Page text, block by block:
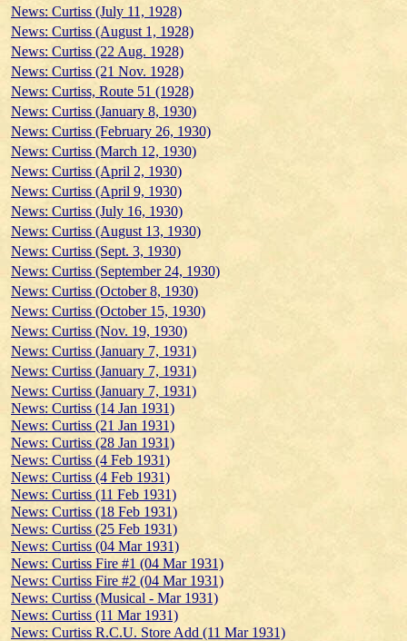
News: Curtiss (July 11, 1928)
News: Curtiss (August 1, 1928)
News: Curtiss (22 Aug. 1928)
News: Curtiss (21 Nov. 1928)
News: Curtiss, Route 51 (1928)
News: Curtiss (January 8, 1930)
News: Curtiss (February 26, 1930)
News: Curtiss (March 12, 1930)
News: Curtiss (April 2, 1930)
News: Curtiss (April 9, 1930)
News: Curtiss (July 16, 1930)
News: Curtiss (August 13, 1930)
News: Curtiss (Sept. 3, 1930)
News: Curtiss (September 24, 1930)
News: Curtiss (October 8, 1930)
News: Curtiss (October 15, 1930)
News: Curtiss (Nov. 19, 1930)
News: Curtiss (January 7, 1931)
News: Curtiss (January 7, 1931)
News: Curtiss (January 7, 1931)
News: Curtiss (14 Jan 1931)
News: Curtiss (21 Jan 1931)
News: Curtiss (28 Jan 1931)
News: Curtiss (4 Feb 1931)
News: Curtiss (4 Feb 1931)
News: Curtiss (11 Feb 1931)
News: Curtiss (18 Feb 1931)
News: Curtiss (25 Feb 1931)
News: Curtiss (04 Mar 1931)
News: Curtiss Fire #1 (04 Mar 1931)
News: Curtiss Fire #2 (04 Mar 1931)
News: Curtiss (Musical - Mar 1931)
News: Curtiss (11 Mar 1931)
News: Curtiss R.C.U. Store Add (11 Mar 1931)